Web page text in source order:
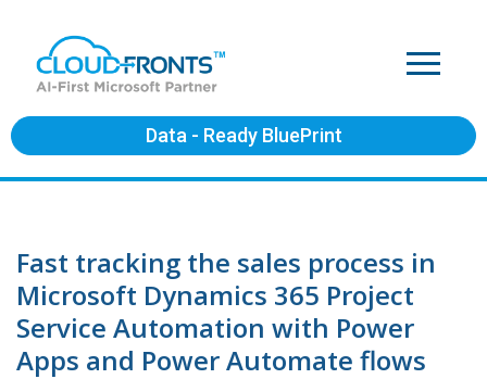
Data - Ready BluePrint
Fast tracking the sales process in
Microsoft Dynamics 365 Project
Service Automation with Power
Apps and Power Automate flows